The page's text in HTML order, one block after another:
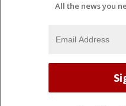
All the news you